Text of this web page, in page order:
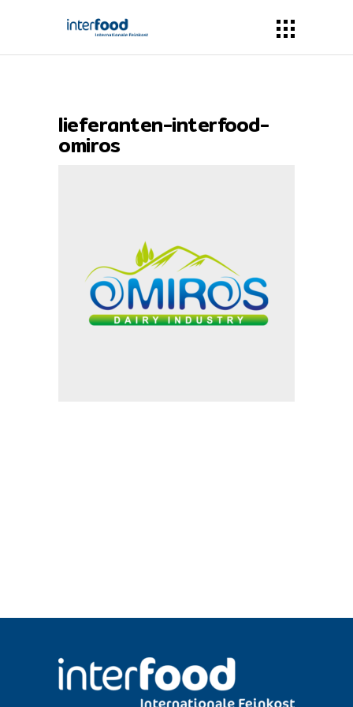
lieferanten-interfood-
omiros